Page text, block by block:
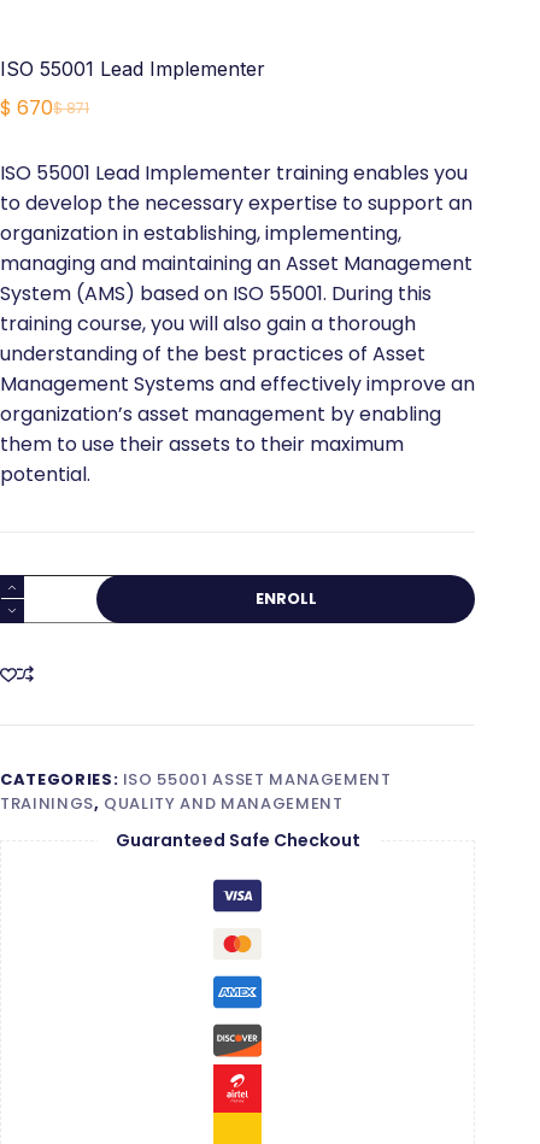
ISO 55001 Lead Implementer
$871
Original
was:
$ 871.
$ 670Current
is:
$ 670.
ISO 55001 Lead Implementer training enables you
to develop the necessary expertise to support an
organization in establishing, implementing,
managing and maintaining an Asset Management
System (AMS) based on ISO 55001. During this
training course, you will also gain a thorough
understanding of the best practices of Asset
Management Systems and effectively improve an
organization’s asset management by enabling
them to use their assets to their maximum
potential.
ISO
55001
Implementer
ENROLL
CATEGORIES: ISO 55001 ASSET MANAGEMENT
TRAININGS, QUALITY AND MANAGEMENT
Guaranteed Safe Checkout